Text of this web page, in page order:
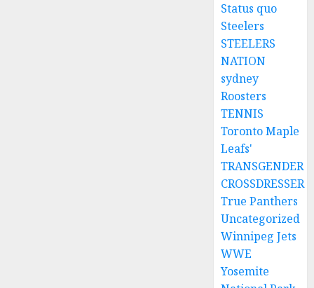
Status quo
Steelers
STEELERS
NATION
sydney
Roosters
TENNIS
Toronto Maple
Leafs'
TRANSGENDER
CROSSDRESSER
True Panthers
Uncategorized
Winnipeg Jets
WWE
Yosemite